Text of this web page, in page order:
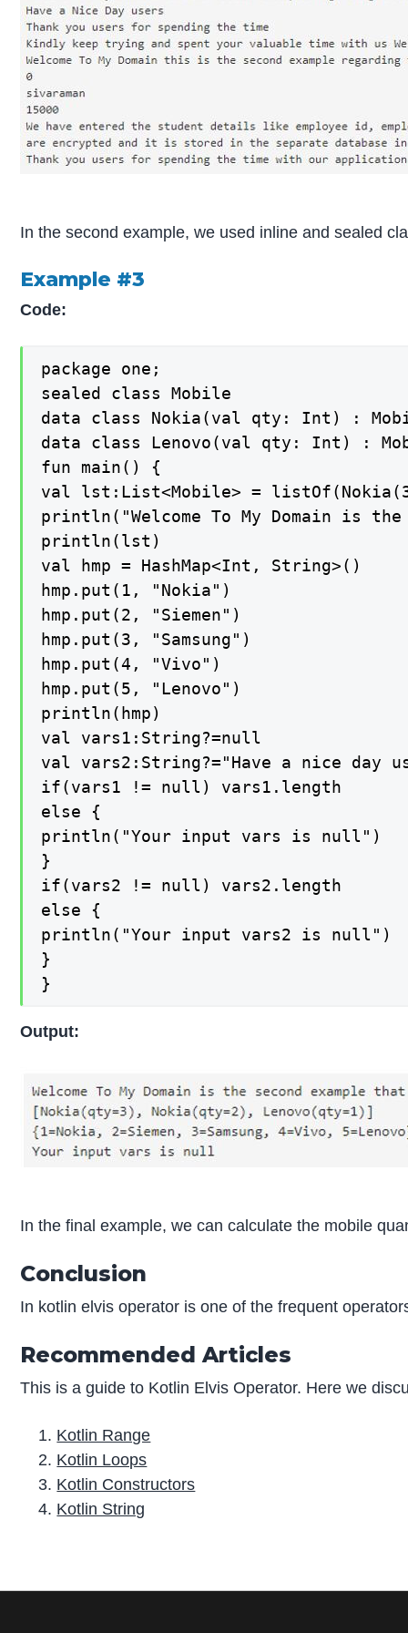
In the second example, we used inline and sealed
Example #3
Code:
package one;
sealed class Mobile
data class Nokia(val qty: Int) :
data class Lenovo(val qty: Int) :
fun main() {
val lst:List<Mobile> =
println("Welcome To My Domain is
println(lst)
val hmp = HashMap<Int, String>()
hmp.put(1, "Nokia")
hmp.put(2, "Siemen")
hmp.put(3, "Samsung")
hmp.put(4, "Vivo")
hmp.put(5, "Lenovo")
println(hmp)
val vars1:String?=null
val vars2:String?="Have a nice day
if(vars1 != null) vars1.length
else {
println("Your input vars is null")
}
if(vars2 != null) vars2.length
else {
println("Your input vars2 is null")
}
}
Output:
In the final example, we can calculate the mobile
Conclusion
In kotlin elvis operator is one of the frequent
Recommended Articles
This is a guide to Kotlin Elvis Operator. Here we
Kotlin Range
Kotlin Loops
Kotlin Constructors
Kotlin String
r